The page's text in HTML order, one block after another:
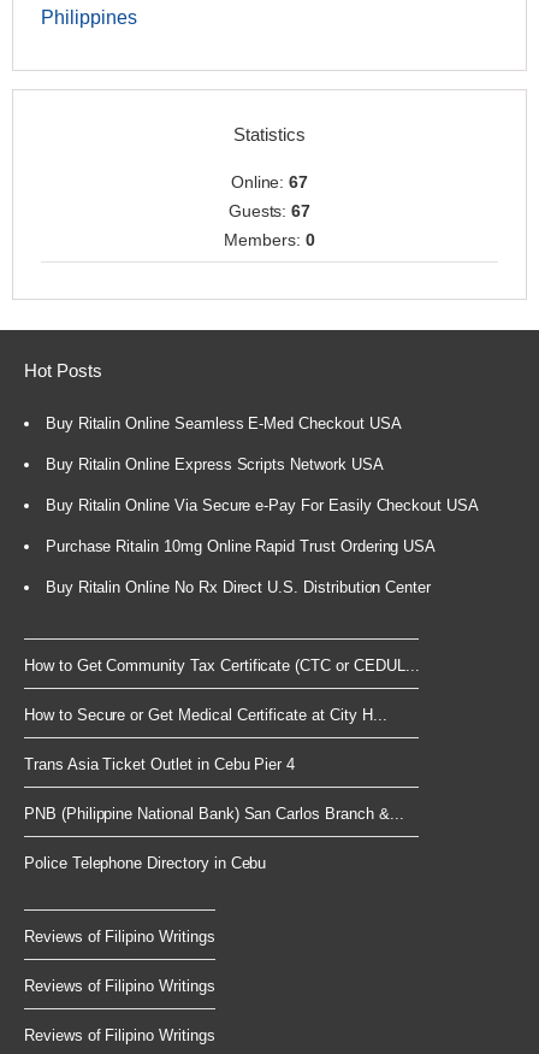
Philippines
Statistics
Online:67
Guests:67
Members: 0
Hot Posts
Buy Ritalin Online Seamless E-Med Checkout USA
Buy Ritalin Online Express Scripts Network USA
Buy Ritalin Online Via Secure e-Pay For Easily Checkout USA
Purchase Ritalin 10mg Online Rapid Trust Ordering USA
Buy Ritalin Online No Rx Direct U.S. Distribution Center
How to Get Community Tax Certificate (CTC or CEDUL...
How to Secure or Get Medical Certificate at City H...
Trans Asia Ticket Outlet in Cebu Pier 4
PNB (Philippine National Bank) San Carlos Branch &...
Police Telephone Directory in Cebu
Reviews of Filipino Writings
Reviews of Filipino Writings
Reviews of Filipino Writings